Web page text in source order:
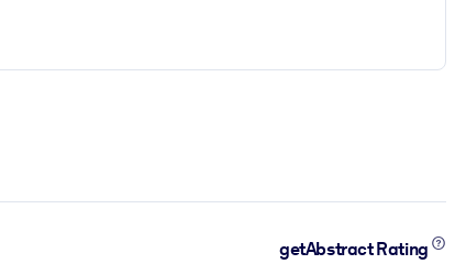
getAbstract Rating